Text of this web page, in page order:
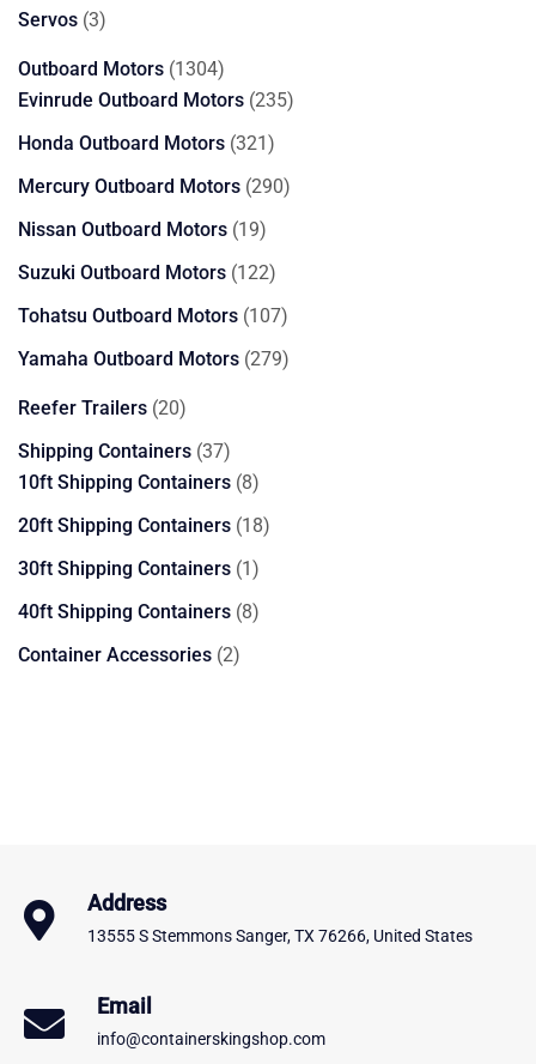
Servos 33
Outboard Motors 13041304
products
Evinrude Outboard Motors 235235
Honda Outboard Motors 321321
products
Mercury Outboard Motors 290290
Nissan Outboard Motors 1919
products
Suzuki Outboard Motors 122122
products
Tohatsu Outboard Motors 107107
products
Yamaha Outboard Motors 279279
Reefer Trailers 2020
products
Shipping Containers 3737
products
10ft Shipping Containers 88
products
20ft Shipping Containers 1818
30ft Shipping Containers 11
product
40ft Shipping Containers 88
Container Accessories 22
Address
13555 S Stemmons Sanger, TX 76266, United States
Email
info@containerskingshop.com